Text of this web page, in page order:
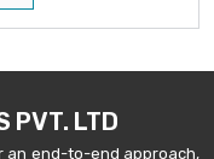
PVT. LTD
an end-to-end approach,